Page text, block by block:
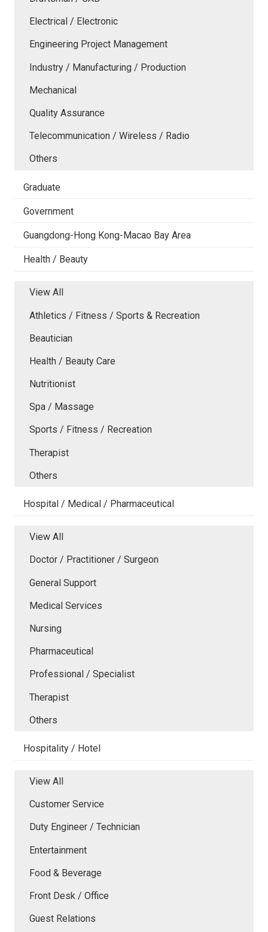
Electrical / Electronic
Engineering Project Management
Industry / Manufacturing / Production
Mechanical
Quality Assurance
Telecommunication / Wireless / Radio
Others
Graduate
Government
Guangdong-Hong Kong-Macao Bay Area
Health / Beauty
View All
Athletics / Fitness / Sports & Recreation
Beautician
Health / Beauty Care
Nutritionist
Spa / Massage
Sports / Fitness / Recreation
Therapist
Others
Hospital / Medical / Pharmaceutical
View All
Doctor / Practitioner / Surgeon
General Support
Medical Services
Nursing
Pharmaceutical
Professional / Specialist
Therapist
Others
Hospitality / Hotel
View All
Customer Service
Duty Engineer / Technician
Entertainment
Food & Beverage
Front Desk / Office
Guest Relations